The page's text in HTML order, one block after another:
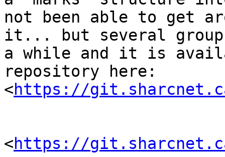
not been able to get
it... but several
a while and it is
repository here:
<https://
<https://